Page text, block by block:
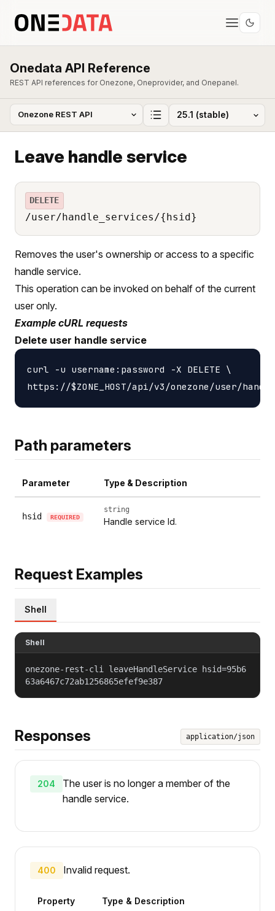
Onedata API Reference
REST API references for Onezone, Oneprovider, and Onepanel.
Leave handle service
DELETE
/user/handle_services/{hsid}
Removes the user's ownership or access to a specific
handle service.
This operation can be invoked on behalf of the current
user only.
Example cURL requests
Delete user handle service
curl -u username:password -X DELETE \
Path parameters
Parameter Type & Description
hsid REQUIRED
string
Handle service Id.
Request Examples
Shell
Shell
onezone-rest-cli leaveHandleService hsid=95b6
63a6467c72ab1256865efef9e387
Responses application/json
204
The user is no longer a member of the
handle service.
400 Invalid request.
Property Type & Description